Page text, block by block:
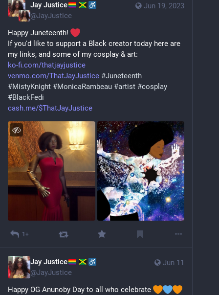
Jun 19, 2023
Jay Justice
@JayJustice
Happy Juneteenth!
If you'd like to support a Black creator today here are
my links, and some of my cosplay & art:
ko-fi.com/thatjayjustice
venmo.com/ThatJayJustice #Juneteenth
#MistyKnight #MonicaRambeau #artist #cosplay
#BlackFedi
cash.me/$ThatJayJustice
1+
Jun 11
Jay Justice
@JayJustice
Happy OG Anunoby Day to all who celebrate